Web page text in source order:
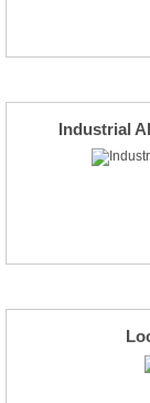
Industrial